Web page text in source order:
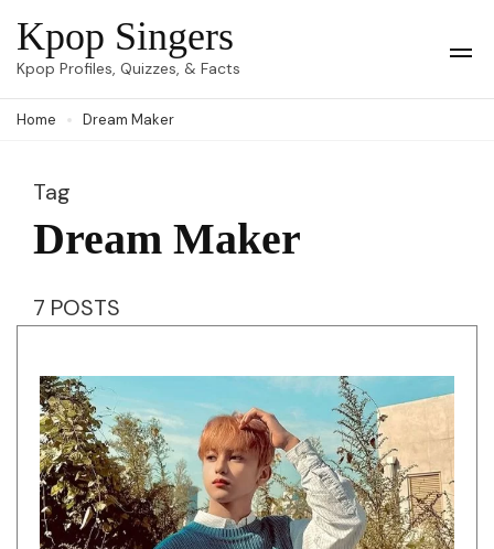
Skip
to
(Press
Kpop Singers
Kpop Profiles, Quizzes, & Facts
Home Dream Maker
Tag
Dream Maker
7 POSTS